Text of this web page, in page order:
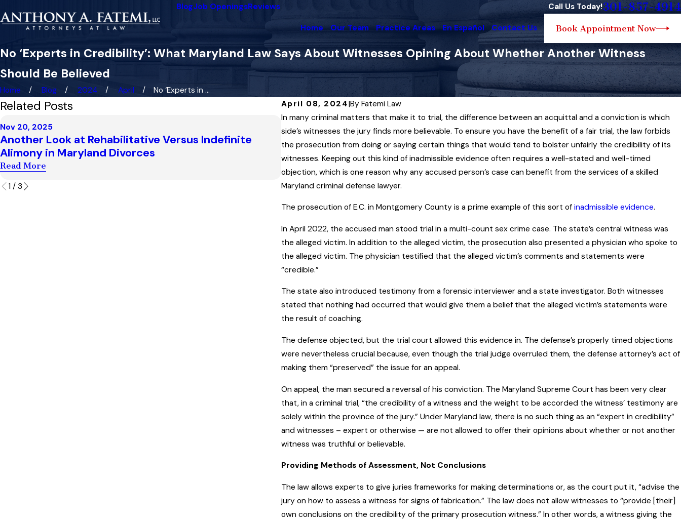
BlogJob OpeningsReviews Call Us Today!301-857-4914
Home Our Team Practice Areas En Español Contact Us Book Appointment Now
No ‘Experts in Credibility’: What Maryland Law Says About Witnesses Opining About Whether Another Witness
Should Be Believed
Home Blog 2024 April
No ‘Experts in ...
April 08, 2024|By Fatemi Law
In many criminal matters that make it to trial, the difference between an acquittal and a conviction is which
side’s witnesses the jury finds more believable. To ensure you have the benefit of a fair trial, the law forbids
the prosecution from doing or saying certain things that would tend to bolster unfairly the credibility of its
witnesses. Keeping out this kind of inadmissible evidence often requires a well-stated and well-timed
objection, which is one reason why any accused person’s case can benefit from the services of a skilled
Maryland criminal defense lawyer.
The prosecution of E.C. in Montgomery County is a prime example of this sort of inadmissible evidence.
In April 2022, the accused man stood trial in a multi-count sex crime case. The state’s central witness was
the alleged victim. In addition to the alleged victim, the prosecution also presented a physician who spoke to
the alleged victim. The physician testified that the alleged victim’s comments and statements were
“credible.”
The state also introduced testimony from a forensic interviewer and a state investigator. Both witnesses
stated that nothing had occurred that would give them a belief that the alleged victim’s statements were
the result of coaching.
The defense objected, but the trial court allowed this evidence in. The defense’s properly timed objections
were nevertheless crucial because, even though the trial judge overruled them, the defense attorney’s act of
making them “preserved” the issue for an appeal.
On appeal, the man secured a reversal of his conviction. The Maryland Supreme Court has been very clear
that, in a criminal trial, “the credibility of a witness and the weight to be accorded the witness’ testimony are
solely within the province of the jury.” Under Maryland law, there is no such thing as an “expert in credibility”
and witnesses – expert or otherwise — are not allowed to offer their opinions about whether or not another
witness was truthful or believable.
Providing Methods of Assessment, Not Conclusions
The law allows experts to give juries frameworks for making determinations or, as the court put it, “advise the
jury on how to assess a witness for signs of fabrication.” The law does not allow witnesses to “provide [their]
own conclusions on the credibility of the primary prosecution witness.” In other words, a witness giving the
Related Posts
Nov 20, 2025
Another Look at Rehabilitative Versus Indefinite
Alimony in Maryland Divorces
Read More
Nov 13, 2025
How a Statute’s Definition of ‘Public Place’ Held One
Man’s Key to Success in Escaping a ‘Visual
Surveillance’ Charge
Read More
Oct 16, 2025
Impeaching
in a Maryland Criminal
1 / 3